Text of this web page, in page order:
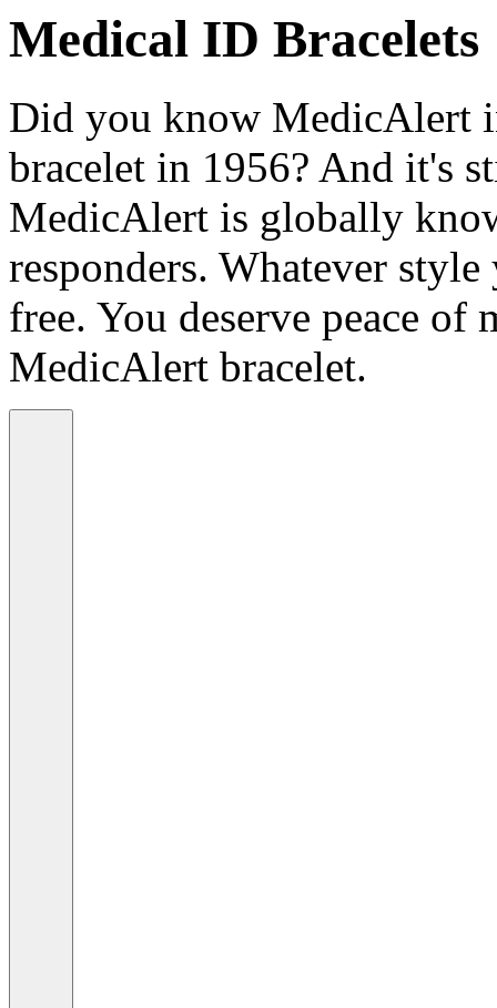
Medical ID Bracelets
Did you know MedicAlert
bracelet in 1956? And it's
MedicAlert is globally
responders. Whatever
free. You deserve peace of
MedicAlert bracelet.